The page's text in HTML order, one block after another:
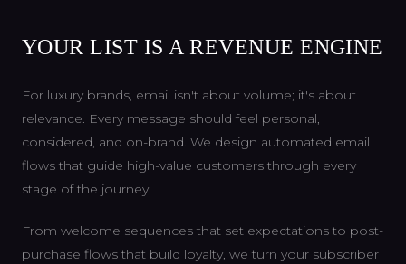
YOUR LIST IS A REVENUE ENGINE
For luxury brands, email isn't about volume; it's about
relevance. Every message should feel personal,
considered, and on-brand. We design automated email
flows that guide high-value customers through every
stage of the journey.
From welcome sequences that set expectations to post-
purchase flows that build loyalty, we turn your subscriber